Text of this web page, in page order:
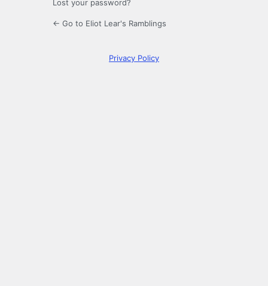
Lost your password?
← Go to Eliot Lear's Ramblings
Privacy Policy